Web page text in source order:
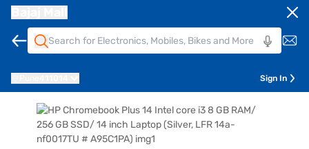
Sign In